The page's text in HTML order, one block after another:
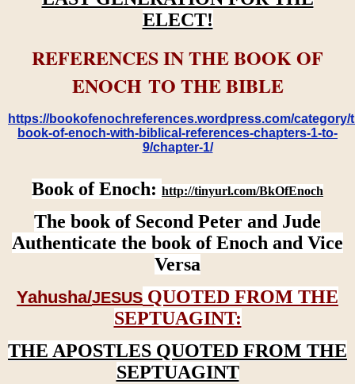
ELECT!
REFERENCES IN THE BOOK OF
ENOCH TO THE BIBLE
https://bookofenochreferences.wordpress.com/category/
book-of-enoch-with-biblical-references-chapters-1-to-
9/chapter-1/
Book of Enoch: http://tinyurl.com/BkOfEnoch
The book of Second Peter and Jude
Authenticate the book of Enoch and Vice
Versa
Yahusha/JESUS QUOTED FROM THE
SEPTUAGINT:
THE APOSTLES QUOTED FROM THE
SEPTUAGINT